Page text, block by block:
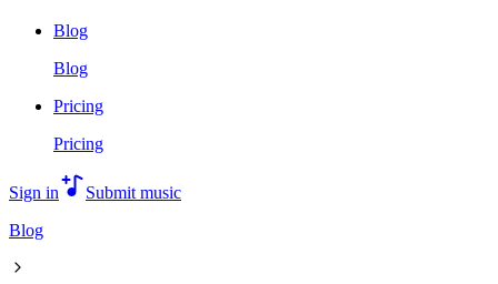
Blog
Blog
Pricing
Pricing
Sign in
Submit music
Blog